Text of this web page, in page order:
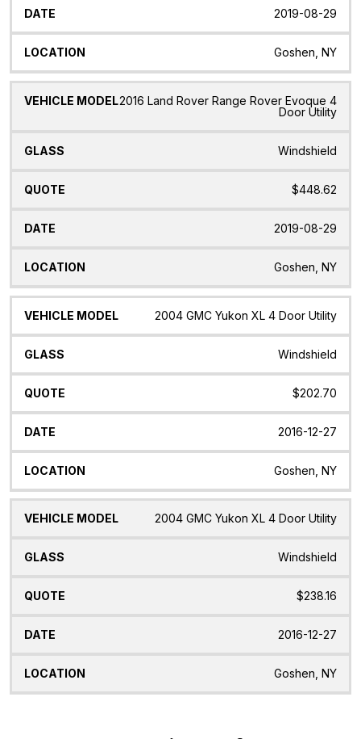
2019-08-29
Goshen, NY
2016 Land Rover Range Rover Evoque 4
Door Utility
Windshield
$448.62
2019-08-29
Goshen, NY
2004 GMC Yukon XL 4 Door Utility
Windshield
$202.70
2016-12-27
Goshen, NY
2004 GMC Yukon XL 4 Door Utility
Windshield
$238.16
2016-12-27
Goshen, NY